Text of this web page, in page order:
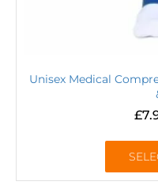
Unisex Medical
£